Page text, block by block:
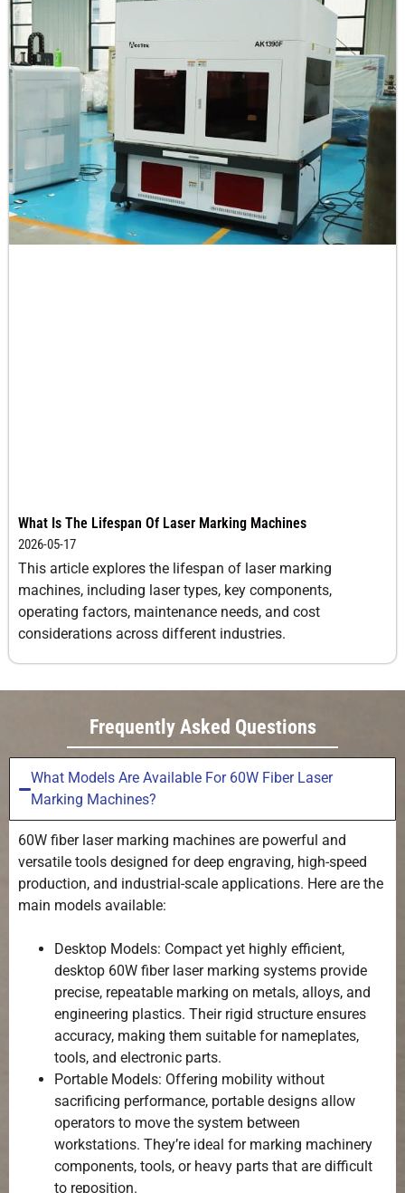
What Is The Lifespan Of Laser Marking Machines
2026-05-17
This article explores the lifespan of laser marking
machines, including laser types, key components,
operating factors, maintenance needs, and cost
considerations across different industries.
Frequently Asked Questions
What Models Are Available For 60W Fiber Laser
Marking Machines?
60W fiber laser marking machines are powerful and
versatile tools designed for deep engraving, high-speed
production, and industrial-scale applications. Here are the
main models available:
Desktop Models: Compact yet highly efficient,
desktop 60W fiber laser marking systems provide
precise, repeatable marking on metals, alloys, and
engineering plastics. Their rigid structure ensures
accuracy, making them suitable for nameplates,
tools, and electronic parts.
Portable Models: Offering mobility without
sacrificing performance, portable designs allow
operators to move the system between
workstations. They’re ideal for marking machinery
components, tools, or heavy parts that are difficult
to reposition.